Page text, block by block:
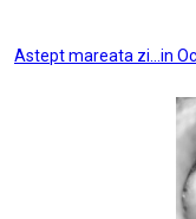
Post
Astept mareata zi…in